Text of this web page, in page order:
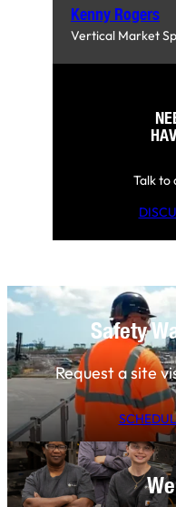
Kenny Rogers
Vertical Market
Talk to
Safety
Request a site